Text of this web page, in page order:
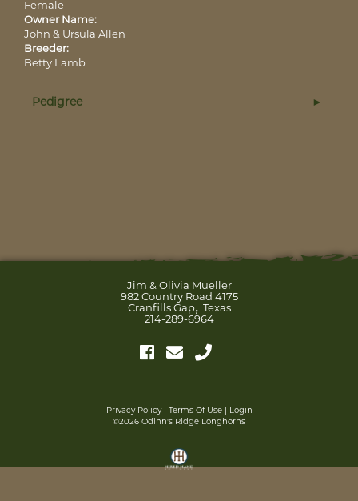
Female
Owner Name:
John & Ursula Allen
Breeder:
Betty Lamb
Pedigree
Jim & Olivia Mueller
982 Country Road 4175
Cranfills Gap,Texas
214-289-6964
Privacy Policy Terms Of Use
Login
©2026 Odinn's Ridge Longhorns